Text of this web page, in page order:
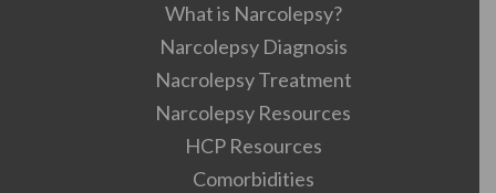
What is Narcolepsy?
Narcolepsy Diagnosis
Nacrolepsy Treatment
Narcolepsy Resources
HCP Resources
Comorbidities